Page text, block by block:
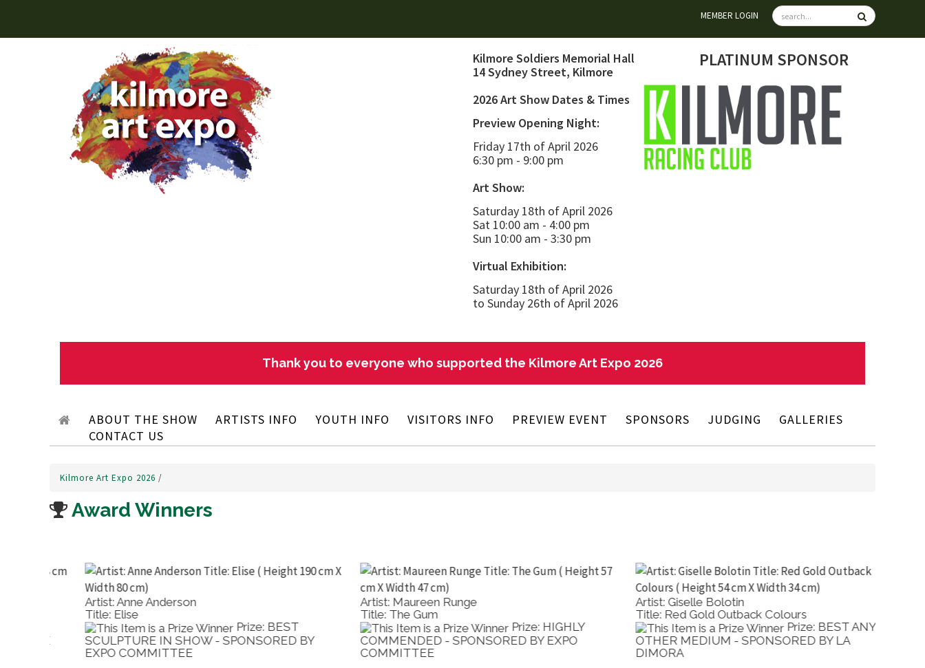
MEMBER LOGIN
Kilmore Soldiers Memorial Hall
14 Sydney Street, Kilmore
2026 Art Show Dates & Times
Preview Opening Night:
Friday 17th of April 2026
6:30 pm - 9:00 pm
Art Show:
Saturday 18th of April 2026
Sat 10:00 am - 4:00 pm
Sun 10:00 am - 3:30 pm
Virtual Exhibition:
Saturday 18th of April 2026
to Sunday 26th of April 2026
PLATINUM SPONSOR
Thank you to everyone who supported the Kilmore Art Expo 2026
ABOUT THE SHOW ARTISTS INFO YOUTH INFO VISITORS INFO PREVIEW EVENT SPONSORS JUDGING
GALLERIES
CONTACT US
Kilmore Art Expo 2026 /
Award Winners
Artist: Maureen Runge
Title: The Gum
Prize: HIGHLY
COMMENDED - SPONSORED BY EXPO
COMMITTEE
Artist: Giselle Bolotin
Title: Red Gold Outback Colours
Prize: BEST ANY
OTHER MEDIUM - SPONSORED BY LA
DIMORA
Artist: Salvatore Trigila
Title: Irises
Prize: BEST IN
SHOW - SPONSORED BY KILMORE RACING
CLUB